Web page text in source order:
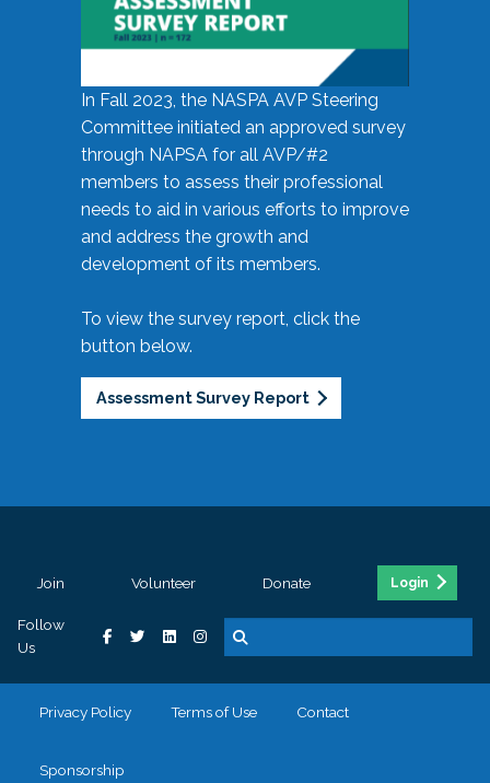
In Fall 2023, the NASPA AVP Steering
Committee initiated an approved survey
through NAPSA for all AVP/#2
members to assess their professional
needs to aid in various efforts to improve
and address the growth and
development of its members.
To view the survey report, click the
button below.
Assessment Survey Report
Join Volunteer Donate Login
Follow
Us
Privacy Policy Terms of Use Contact
Sponsorship